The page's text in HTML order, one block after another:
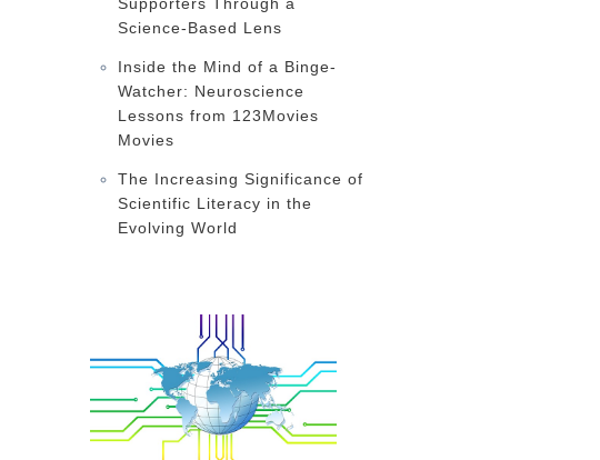
Supporters Through a
Science-Based Lens
Inside the Mind of a Binge-
Watcher: Neuroscience
Lessons from 123Movies
Movies
The Increasing Significance of
Scientific Literacy in the
Evolving World